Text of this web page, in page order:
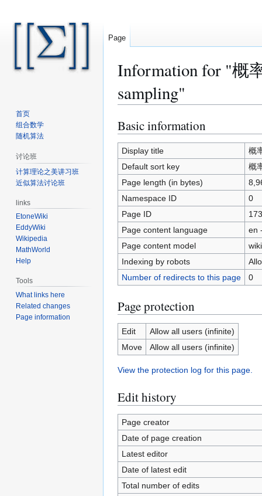
Information for "概
sampling"
Jump
to
navigation
Jump
to
search
Basic information
Display title
概
Default sort key
概
Page length (in bytes)
Namespace ID
0
Page ID
Page content language
en
Page content model
Indexing by robots
Number of redirects to this page
0
Page protection
Edit
Allow all users (infinite)
Move
Allow all users (infinite)
View the protection log for this page.
Edit history
Page creator
Date of page creation
Latest editor
Date of latest edit
Total number of edits
Page
首页
组合数学
随机算法
讨论班
计算理论之美讲习班
近似算法讨论班
links
EtoneWiki
EddyWiki
Wikipedia
MathWorld
Help
Tools
What links here
Related changes
Page information